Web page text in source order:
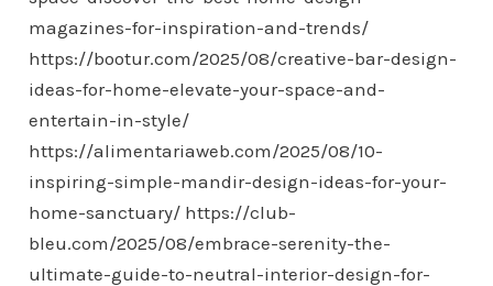
magazines-for-inspiration-and-trends/
https://bootur.com/2025/08/creative-bar-design-
ideas-for-home-elevate-your-space-and-
entertain-in-style/
https://alimentariaweb.com/2025/08/10-
inspiring-simple-mandir-design-ideas-for-your-
home-sanctuary/ https://club-
bleu.com/2025/08/embrace-serenity-the-
ultimate-guide-to-neutral-interior-design-for-